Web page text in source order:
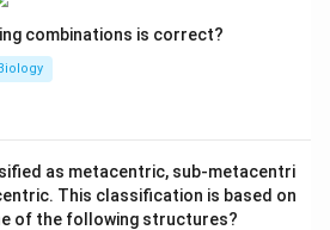
combinations is correct?
as metacentric, sub-metacentri
This classification is based on
of the following structures?